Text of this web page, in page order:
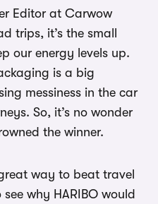
Editor at Carwow
trips, it’s the small
our energy levels up.
is a big
messiness in the car
So, it’s no wonder
the winner.
way to beat travel
why HARIBO would